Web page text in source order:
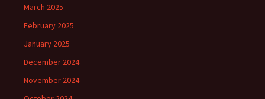
March 2025
February 2025
January 2025
December 2024
November 2024